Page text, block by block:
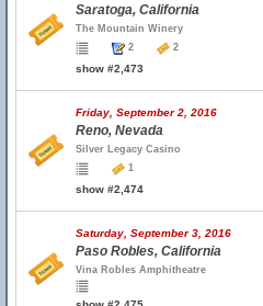
Saratoga, California
The Mountain Winery
2
2
show #2,473
Friday, September 2, 2016
Reno, Nevada
Silver Legacy Casino
1
show #2,474
Saturday, September 3, 2016
Paso Robles, California
Vina Robles Amphitheatre